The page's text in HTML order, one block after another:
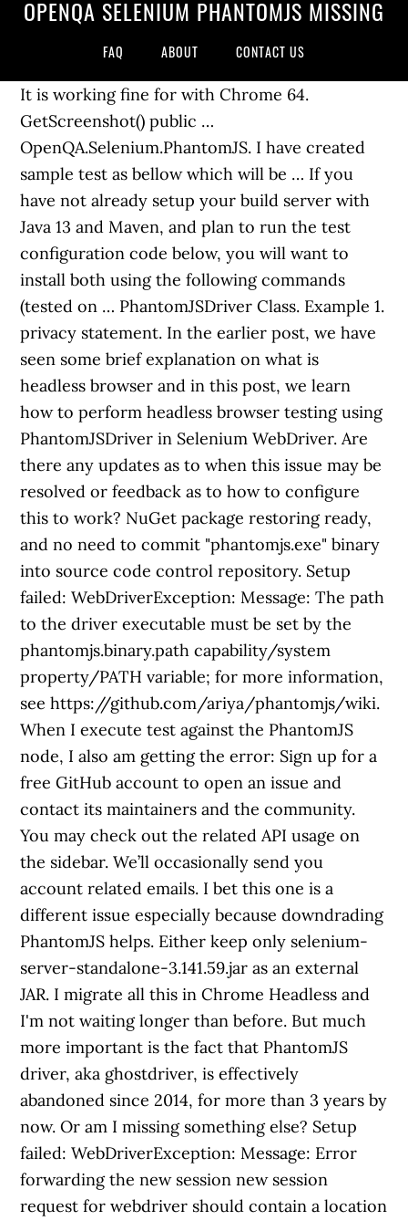
OPENQA SELENIUM PHANTOMJS MISSING
FAQ ABOUT CONTACT US
It is working fine for with Chrome 64.
GetScreenshot() public …
OpenQA.Selenium.PhantomJS. I have created
sample test as bellow which will be … If you
have not already setup your build server with
Java 13 and Maven, and plan to run the test
configuration code below, you will want to
install both using the following commands
(tested on … PhantomJSDriver Class. Example 1.
privacy statement. In the earlier post, we have
seen some brief explanation on what is
headless browser and in this post, we learn
how to perform headless browser testing using
PhantomJSDriver in Selenium WebDriver. Are
there any updates as to when this issue may be
resolved or feedback as to how to configure
this to work? NuGet package restoring ready,
and no need to commit "phantomjs.exe" binary
into source code control repository. Setup
failed: WebDriverException: Message: The path
to the driver executable must be set by the
phantomjs.binary.path capability/system
property/PATH variable; for more information,
see https://github.com/ariya/phantomjs/wiki.
When I execute test against the PhantomJS
node, I also am getting the error: Sign up for a
free GitHub account to open an issue and
contact its maintainers and the community.
You may check out the related API usage on
the sidebar. We’ll occasionally send you
account related emails. I bet this one is a
different issue especially because downdrading
PhantomJS helps. Either keep only selenium-
server-standalone-3.141.59.jar as an external
JAR. I migrate all this in Chrome Headless and
I'm not waiting longer than before. But much
more important is the fact that PhantomJS
driver, aka ghostdriver, is effectively
abandoned since 2014, for more than 3 years by
now. Or am I missing something else? Setup
failed: WebDriverException: Message: Error
forwarding the new session new session
request for webdriver should contain a location